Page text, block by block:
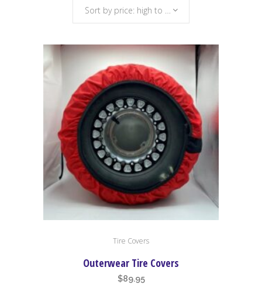
to
Sort by price: high to low
Tire Covers
Outerwear Tire Covers
$89.95